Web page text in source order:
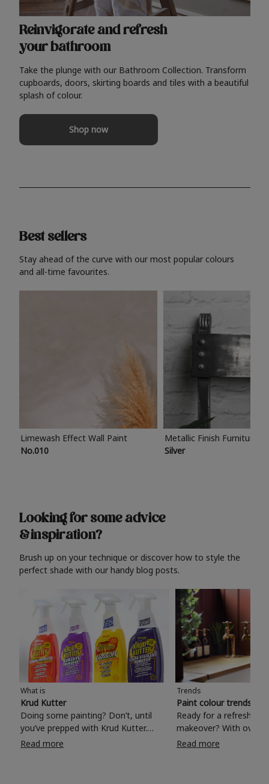
Reinvigorate and refresh
your bathroom
Take the plunge with our Bathroom Collection. Transform
cupboards, doors, skirting boards and tiles with a beautiful
splash of colour.
Shop now
Best sellers
Stay ahead of the curve with our most popular colours
and all-time favourites.
Limewash Effect Wall Paint
No.010
Metallic Finish Furniture
Silver
Looking for some advice
& inspiration?
Brush up on your technique or discover how to style the
perfect shade with our handy blog posts.
What is
Krud Kutter
Doing some painting? Don’t, until
you’ve prepped with Krud Kutter.
Take the hassle out of paint prep and
Read more
Trends
Paint colour trends
Ready for a refreshing
makeover? With over
colours to choose
Read more